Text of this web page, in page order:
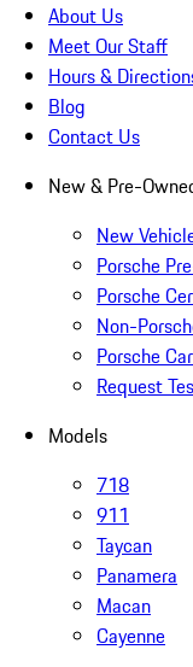
About Us
Meet Our Staff
Hours &
Blog
Contact Us
New & Pre-
New
Porsche
Porsche
Non-
Porsche
Request
Models
718
911
Taycan
Panamera
Macan
Cayenne